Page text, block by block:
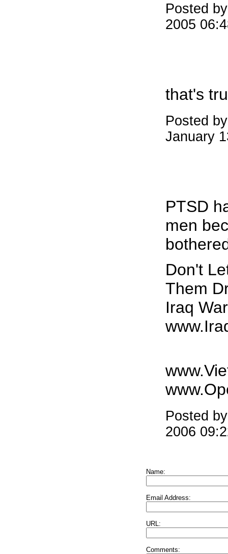
Posted
2005
that's
Posted
January
PTSD
men
Don't
Them
Iraq
Posted
2006
Name:
Email Address:
URL:
Comments: